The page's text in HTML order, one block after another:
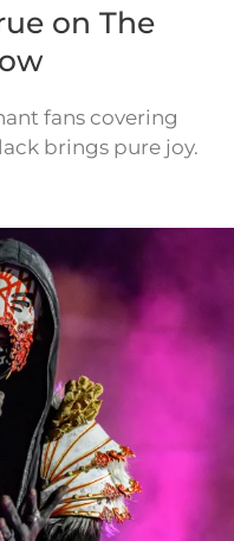
on The
fans covering
brings pure joy.